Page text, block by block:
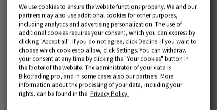
We use cookies to ensure the website functions properly. We and our
partners may also use additional cookies for other purposes,
including analytics and advertising personalization. The use of
additional cookies requires your consent, which you can express by
clicking "Accept all". If you do not agree, click Decline. If you want to
choose which cookies to allow, click Settings. You can withdraw
your consent at any time by clicking the "Your cookies" button in
the footer of the website. The administrator of your data is
Bikotrading.pro, and in some cases also our partners. More
information about the processing of your data, including your
rights, can be found in the Privacy Policy.